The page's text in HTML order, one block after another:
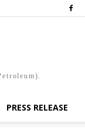
PRESS RELEASE